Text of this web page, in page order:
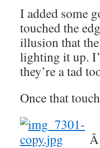
I added some
touched the
illusion that
lighting it up.
they’re a tad
Once that
Â